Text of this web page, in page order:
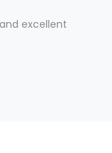
excellent